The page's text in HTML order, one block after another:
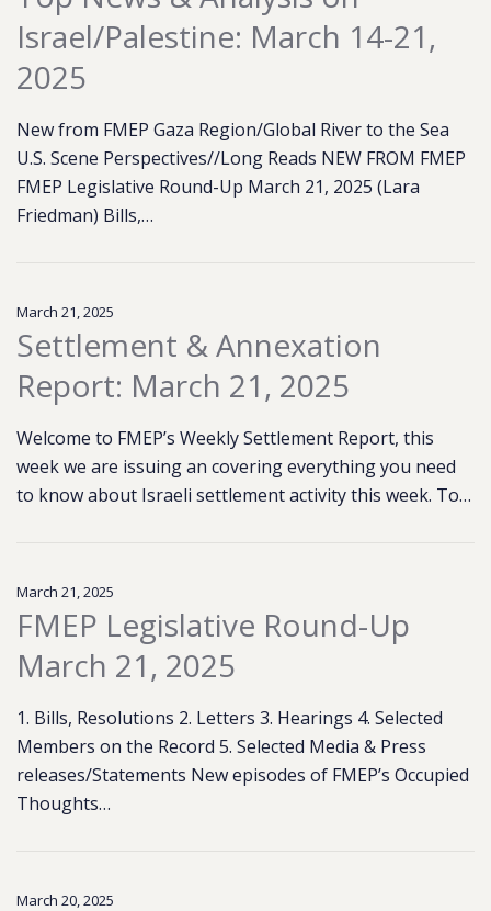
Israel/Palestine: March 14-21,
2025
New from FMEP Gaza Region/Global River to the Sea
U.S. Scene Perspectives//Long Reads NEW FROM FMEP
FMEP Legislative Round-Up March 21, 2025 (Lara
Friedman) Bills,…
March 21, 2025
Settlement & Annexation
Report: March 21, 2025
Welcome to FMEP’s Weekly Settlement Report, this
week we are issuing an covering everything you need
to know about Israeli settlement activity this week. To…
March 21, 2025
FMEP Legislative Round-Up
March 21, 2025
1. Bills, Resolutions 2. Letters 3. Hearings 4. Selected
Members on the Record 5. Selected Media & Press
releases/Statements New episodes of FMEP’s Occupied
Thoughts…
March 20, 2025